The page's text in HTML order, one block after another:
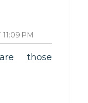
11:09 PM
those